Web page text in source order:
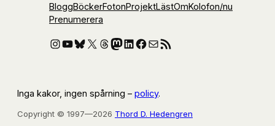
BloggBöckerFotonProjektLästOmKolofon/nu
Prenumerera
Instagram
YouTube
Bluesky
X Threads
Mastodon
LinkedIn
Facebook
E-postRSS-flöde
Inga kakor, ingen spårning – policy.
Copyright © 1997—2026 Thord D. Hedengren